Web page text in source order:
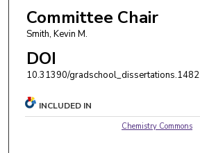
Committee Chair
Smith, Kevin M.
DOI
10.31390/gradschool_dissertations.1482
INCLUDED IN
Chemistry Commons